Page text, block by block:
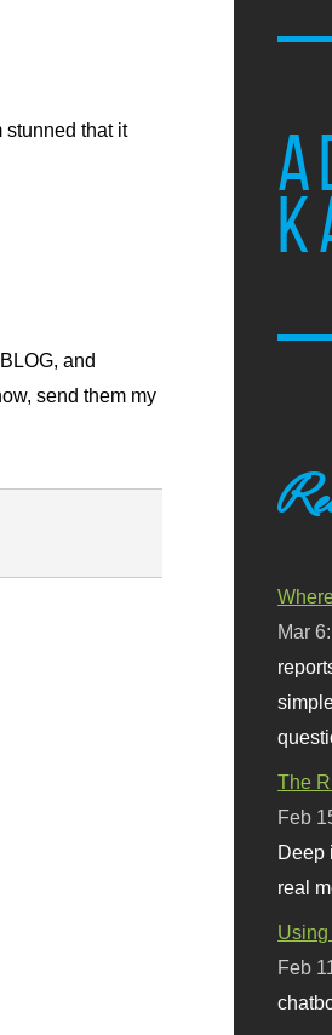
stunned that it
and
send them my
Mar
The
Feb
Deep
real
Using
Feb